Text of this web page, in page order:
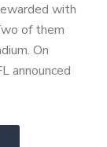
with
of them
On
announced